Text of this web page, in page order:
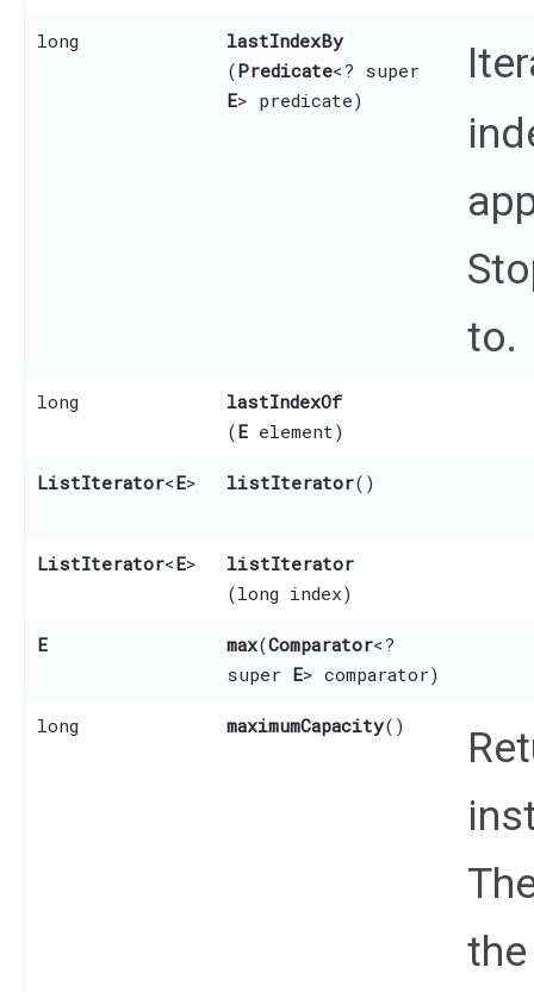
long lastIndexBy
(Predicate<? super
E> predicate)
to.
long lastIndexOf
(E element)
ListIterator<E> listIterator()
ListIterator<E> listIterator
(long index)
E max​(Comparator<?
super E> comparator)
long maximumCapacity()